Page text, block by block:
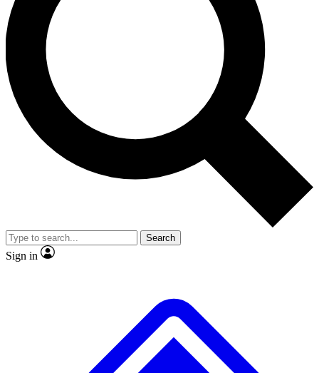
Unlimited access to our exclusive features, expert analysis and in-depth
interviews, all ad-free
No ads, ever
Exclusive, original
reporting
video
Member-only features
Search
Sign in